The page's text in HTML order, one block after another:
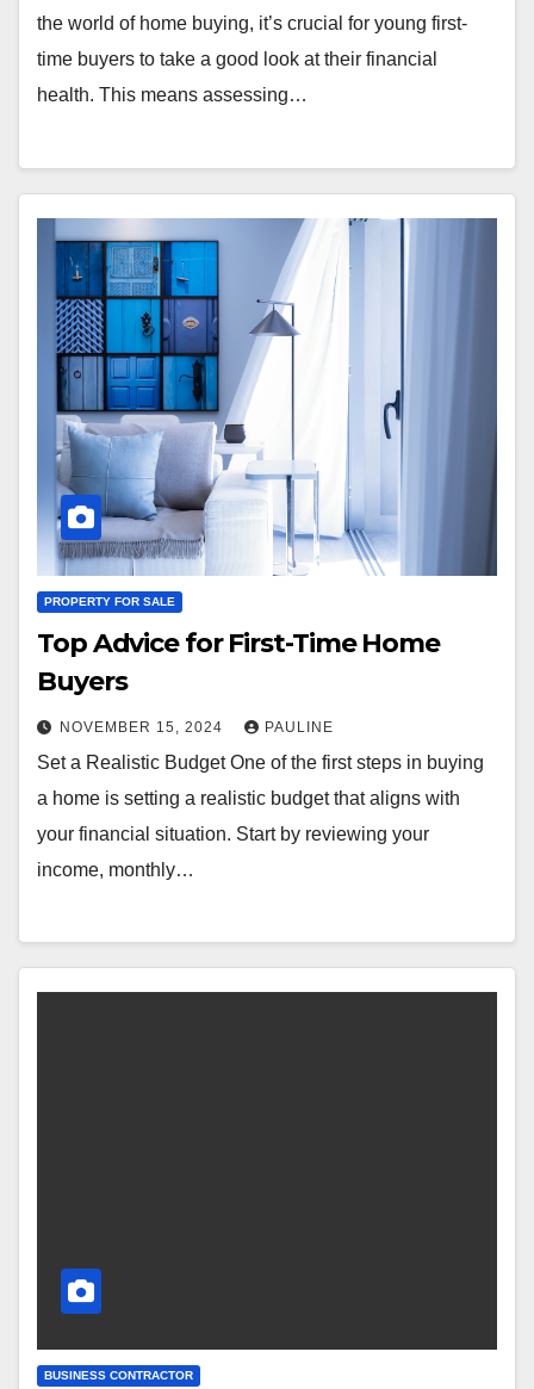
the world of home buying, it’s crucial for young first-
time buyers to take a good look at their financial
health. This means assessing…
PROPERTY FOR SALE
Top Advice for First-Time Home
Buyers
NOVEMBER 15, 2024 PAULINE
Set a Realistic Budget One of the first steps in buying
a home is setting a realistic budget that aligns with
your financial situation. Start by reviewing your
income, monthly…
BUSINESS CONTRACTOR